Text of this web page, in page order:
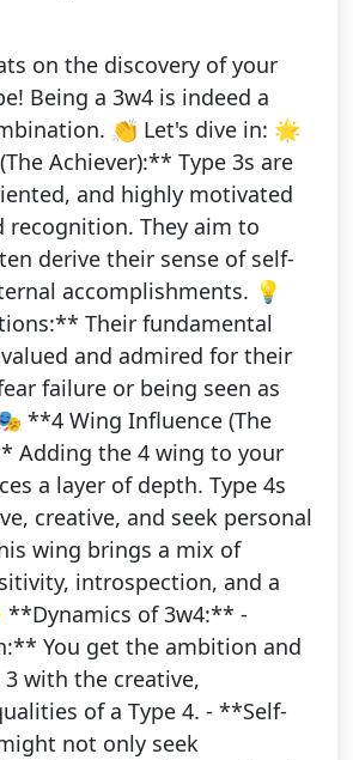
on the discovery of your
Being a 3w4 is indeed a
👏 Let's dive in: 🌟
Achiever):** Type 3s are
and highly motivated
recognition. They aim to
derive their sense of self-
accomplishments. 💡
Their fundamental
and admired for their
failure or being seen as
**4 Wing Influence (The
Adding the 4 wing to your
a layer of depth. Type 4s
creative, and seek personal
wing brings a mix of
introspection, and a
**Dynamics of 3w4:** -
You get the ambition and
3 with the creative,
of a Type 4. - **Self-
not only seek